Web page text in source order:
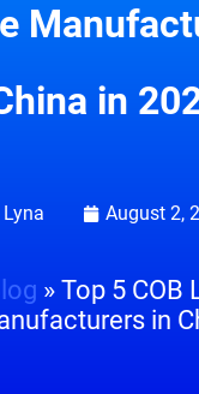
in
Lyna August 2,
» Top 5 COB
in